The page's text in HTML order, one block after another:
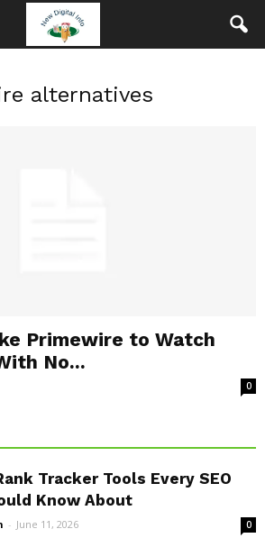
alternatives
Primewire to Watch
No...
0
Tracker Tools Every SEO
Know About
- June 11, 2026 0